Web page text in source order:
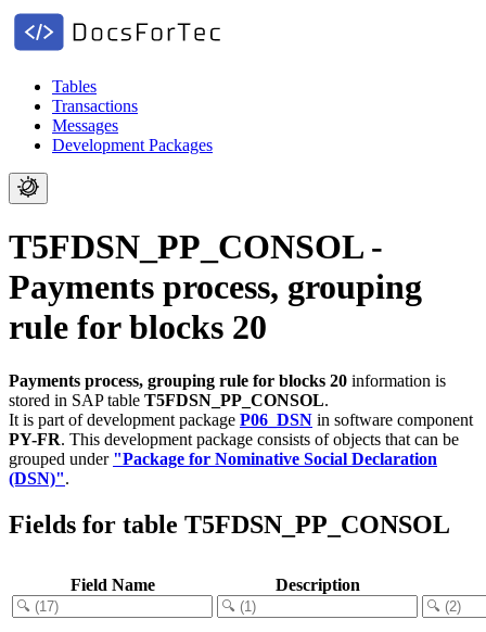
Tables
Transactions
Messages
Development Packages
T5FDSN_PP_CONSOL -
Payments process, grouping
rule for blocks 20
Payments process, grouping rule for blocks 20 information is
stored in SAP table T5FDSN_PP_CONSOL.
It is part of development package P06_DSN in software component
PY-FR. This development package consists of objects that can be
grouped under "Package for Nominative Social Declaration
(DSN)".
Fields for table T5FDSN_PP_CONSOL
Field Name Description